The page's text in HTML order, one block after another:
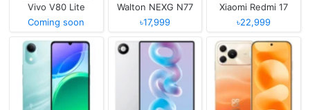
Vivo V80 Lite
Coming soon
Walton NEXG N77
৳17,999
Xiaomi Redmi 17
৳22,999